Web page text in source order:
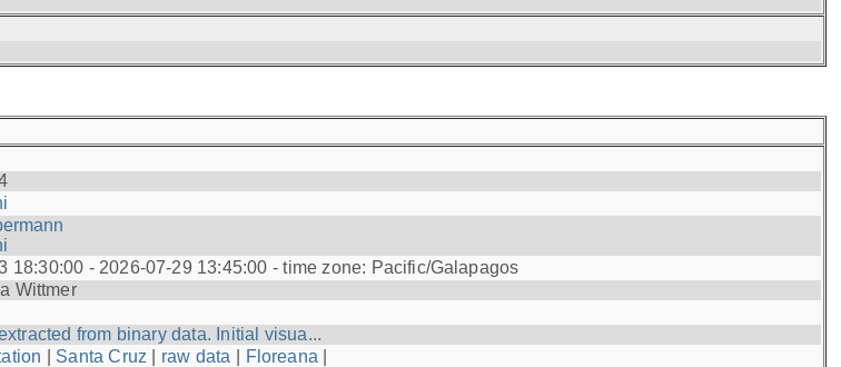
18:30:00 - 2026-07-29 13:45:00 - time zone: Pacific/Galapagos
Wittmer
from binary data. Initial visua...
Santa Cruz raw data Floreana